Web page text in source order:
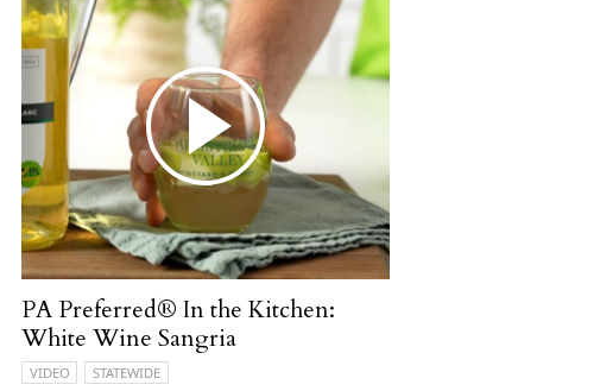
PA Preferred® In the Kitchen:
White Wine Sangria
VIDEO STATEWIDE